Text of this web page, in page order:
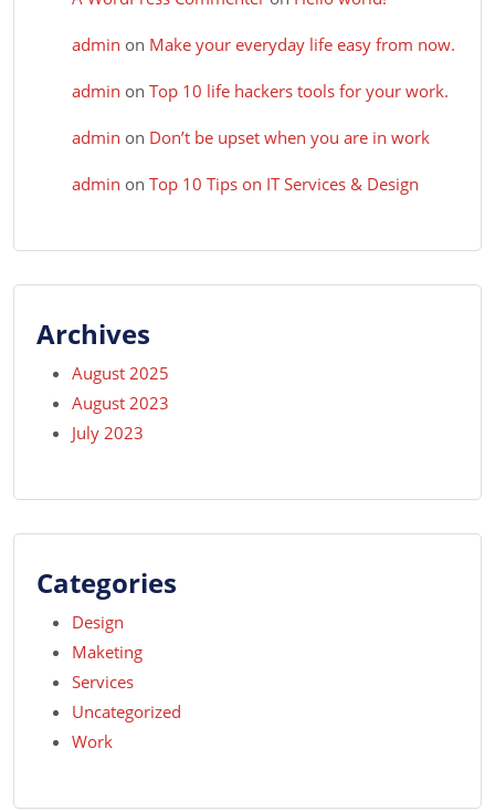
admin on Make your everyday life easy from now.
admin on Top 10 life hackers tools for your work.
admin on Don’t be upset when you are in work
admin on Top 10 Tips on IT Services & Design
Archives
August 2025
August 2023
July 2023
Categories
Design
Maketing
Services
Uncategorized
Work